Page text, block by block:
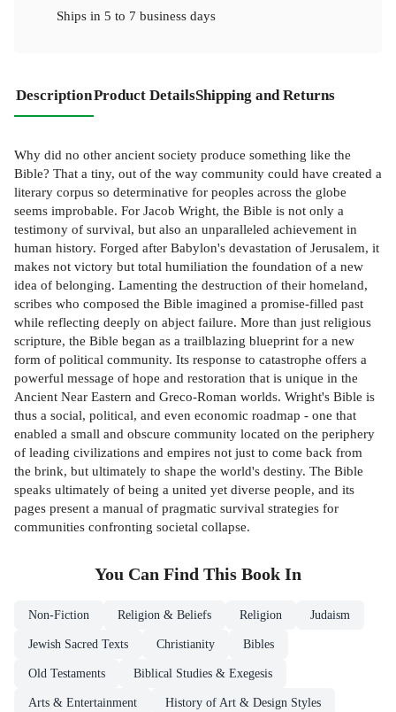
Ships in 5 to 7 business days
DescriptionProduct DetailsShipping and Returns
Why did no other ancient society produce something like the
Bible? That a tiny, out of the way community could have created a
literary corpus so determinative for peoples across the globe
seems improbable. For Jacob Wright, the Bible is not only a
testimony of survival, but also an unparalleled achievement in
human history. Forged after Babylon's devastation of Jerusalem, it
makes not victory but total humiliation the foundation of a new
idea of belonging. Lamenting the destruction of their homeland,
scribes who composed the Bible imagined a promise-filled past
while reflecting deeply on abject failure. More than just religious
scripture, the Bible began as a trailblazing blueprint for a new
form of political community. Its response to catastrophe offers a
powerful message of hope and restoration that is unique in the
Ancient Near Eastern and Greco-Roman worlds. Wright's Bible is
thus a social, political, and even economic roadmap - one that
enabled a small and obscure community located on the periphery
of leading civilizations and empires not just to come back from
the brink, but ultimately to shape the world's destiny. The Bible
speaks ultimately of being a united yet diverse people, and its
pages present a manual of pragmatic survival strategies for
communities confronting societal collapse.
You Can Find This Book In
Non-Fiction Religion & Beliefs Religion Judaism
Jewish Sacred Texts Christianity Bibles
Old Testaments Biblical Studies & Exegesis
Arts & Entertainment History of Art & Design Styles